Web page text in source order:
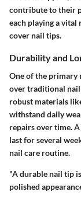
contribute to their
each playing a
cover nail tips.
Durability and
One of the primary
over traditional
robust materials
withstand daily
repairs over time.
last for several
nail care routine.
"A durable nail tip
polished